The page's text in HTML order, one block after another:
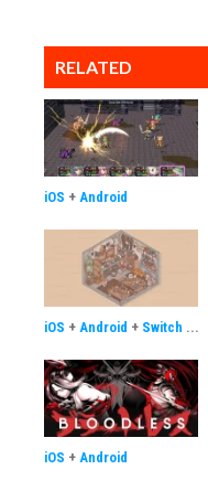
RELATED
iOS + Android
iOS + Android + Switch ...
iOS + Android